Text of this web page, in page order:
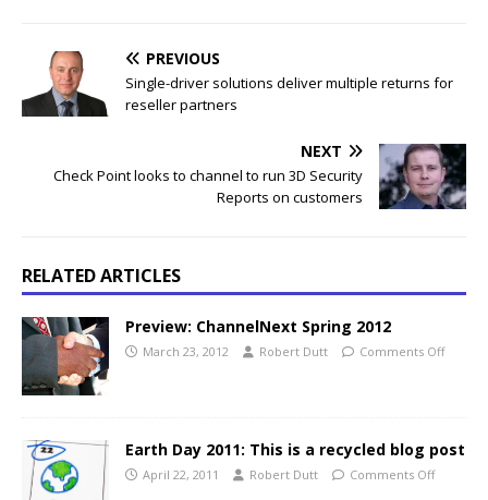
PREVIOUS
Single-driver solutions deliver multiple returns for
reseller partners
NEXT
Check Point looks to channel to run 3D Security
Reports on customers
RELATED ARTICLES
Preview: ChannelNext Spring 2012
March 23, 2012 Robert Dutt Comments Off
Earth Day 2011: This is a recycled blog post
April 22, 2011 Robert Dutt Comments Off